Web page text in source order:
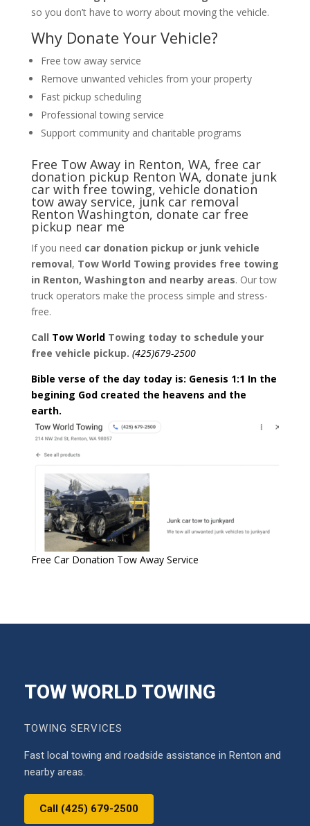
so you don’t have to worry about moving the vehicle.
Why Donate Your Vehicle?
Free tow away service
Remove unwanted vehicles from your property
Fast pickup scheduling
Professional towing service
Support community and charitable programs
Free Tow Away in Renton, WA, free car
donation pickup Renton WA, donate junk
car with free towing, vehicle donation
tow away service, junk car removal
Renton Washington, donate car free
pickup near me
If you need car donation pickup or junk vehicle
removal, Tow World Towing provides free towing
in Renton, Washington and nearby areas. Our tow
truck operators make the process simple and stress-
free.
Call Tow World Towing today to schedule your
free vehicle pickup. (425)679-2500
Bible verse of the day today is: Genesis 1:1 In the
begining God created the heavens and the
earth.
Free Car Donation Tow Away Service
TOW WORLD TOWING
TOWING SERVICES
Fast local towing and roadside assistance in Renton and
nearby areas.
Call (425) 679-2500